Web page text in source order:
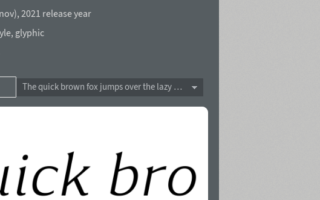
), 2021 release year
, glyphic
The quick brown fox jumps over the lazy dog